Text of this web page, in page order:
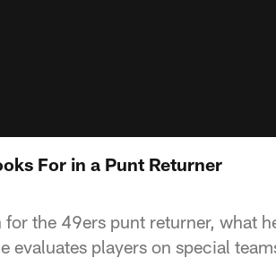
For in a Punt Returner
the 49ers punt returner, what
evaluates players on special